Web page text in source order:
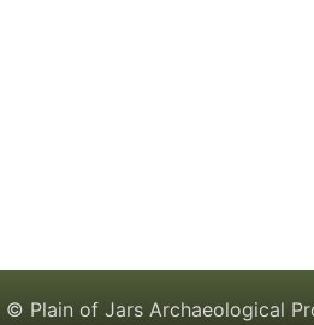
© Plain of Jars Archaeological